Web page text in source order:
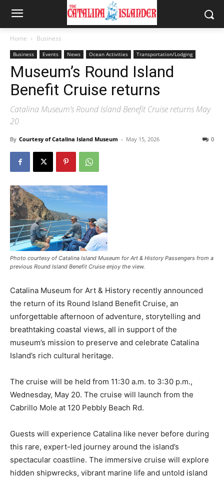
Home Business
Business Events News Ocean Activities Transportation/Lodging
Museum’s Round Island
Benefit Cruise returns
Catalina Museum’s Round Island Benefit Cruise returns May
20
By Courtesy of Catalina Island Museum - May 15, 2026 0
Photo courtesy of Catalina Island Museum for Art & History Passengers from a
previous Round Island Benefit Cruise enjoy the view.
Catalina Museum for Art & History recently announced
the return of its Round Island Benefit Cruise, an
unforgettable afternoon of adventure, storytelling and
breathtaking coastal views, all in support of the
museum’s mission to preserve and celebrate Catalina
Island’s rich cultural heritage.
The cruise will be held from 11:30 a.m. to 3:30 p.m.,
Wednesday, May 20. The cruise will launch from the
Cabrillo Mole at 120 Pebbly Beach Rd.
Guests will experience Catalina like never before during
this rare, expert-led journey around the island’s
spectacular coastline. The immersive cruise will explore
hidden shipwrecks, vibrant marine life and untold island